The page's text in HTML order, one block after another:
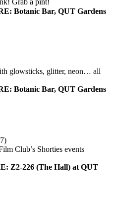
Grab a pint!
Botanic Bar, QUT Gardens
glowsticks, glitter, neon… all
Botanic Bar, QUT Gardens
Club’s Shorties events
Z2-226 (The Hall) at QUT